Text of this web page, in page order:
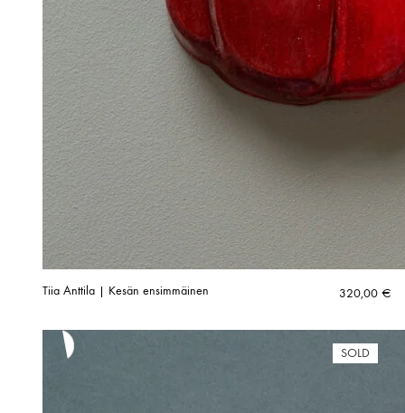
Tiia Anttila | Kesän ensimmäinen 320,00 €
SOLD